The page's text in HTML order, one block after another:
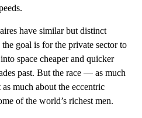
have similar but distinct
goal is for the private sector to
space cheaper and quicker
past. But the race — as much
much about the eccentric
of the world’s richest men.